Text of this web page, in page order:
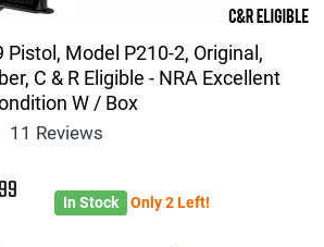
Pistol, Model P210-2, Original,
C & R Eligible - NRA Excellent
W / Box
11 Reviews
99 In Stock Only 2 Left!